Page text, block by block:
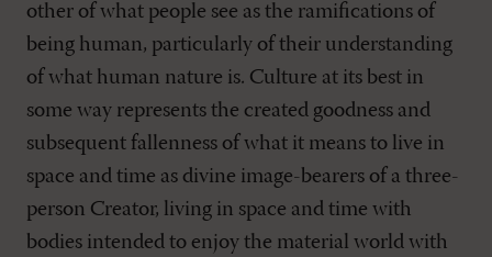
other of what people see as the ramifications of
being human, particularly of their understanding
of what human nature is. Culture at its best in
some way represents the created goodness and
subsequent fallenness of what it means to live in
space and time as divine image-bearers of a three-
person Creator, living in space and time with
bodies intended to enjoy the material world with